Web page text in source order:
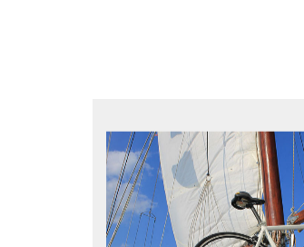
FOR SEA LOVERS
Casual cruises on a fine